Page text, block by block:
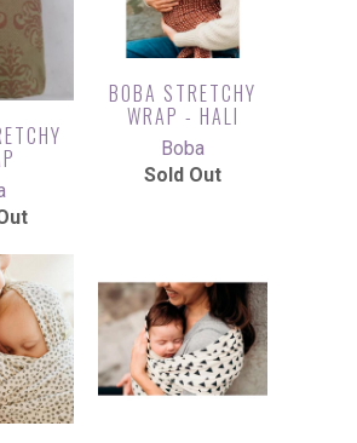
BOBA STRETCHY
WRAP - HALI
Boba
Sold Out